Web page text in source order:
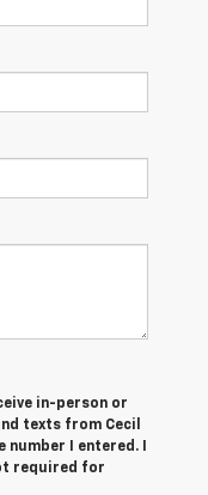
in-person or
texts from Cecil
I entered. I
required for